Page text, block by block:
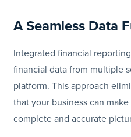
A Seamless Data
Integrated financial
financial data from multiple
platform. This approach
that your business can
complete and accurate